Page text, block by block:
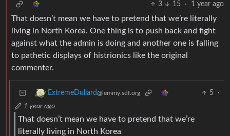
3 15 · 1 year ago
That doesn’t mean we have to pretend that we’re literally
living in North Korea. One thing is to push back and fight
against what the admin is doing and another one is falling
to pathetic displays of histrionics like the original
commenter.
ExtremeDullard@lemmy.sdf.org 5
·
1 year ago
That doesn’t mean we have to pretend that we’re
literally living in North Korea